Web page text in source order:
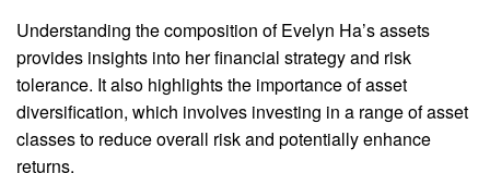
Understanding the composition of Evelyn Ha’s assets
provides insights into her financial strategy and risk
tolerance. It also highlights the importance of asset
diversification, which involves investing in a range of asset
classes to reduce overall risk and potentially enhance
returns.